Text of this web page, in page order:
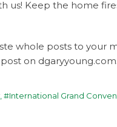
us! Keep the home
whole posts to your
on
International Grand